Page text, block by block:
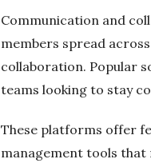
Communication and
members spread
collaboration. Popular
teams looking to stay
These platforms offer
management tools that